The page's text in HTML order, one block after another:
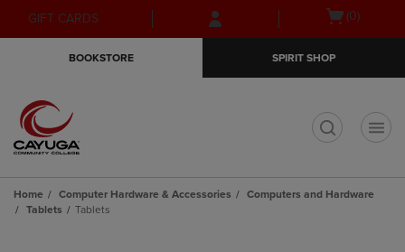
Skip
to
Skip
to
menu
GIFT CARDS
Open(0)
BOOKSTORE SPIRIT SHOP
Home Computer Hardware & Accessories
Computers and Hardware
Tablets
Tablets